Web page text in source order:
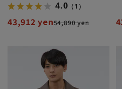
4.0 （1）
43,912 yen54,890 yen